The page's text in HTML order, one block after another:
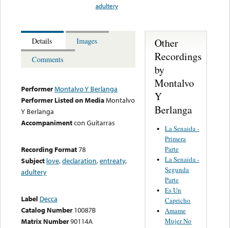
adultery
Details
Images
Comments
PerformerMontalvo Y Berlanga
Performer Listed on MediaMontalvo
Y Berlanga
Accompanimentcon Guitarras
Recording Format78
Subject love,declaration,entreaty,
adultery
Label Decca
Catalog Number 10087B
Matrix Number90114A
Other
Recordings
by
Montalvo
Y
Berlanga
La Senaida -
Primera
Parte
La Senaida -
Segunda
Parte
Es Un
Capricho
Amame
Mujer No